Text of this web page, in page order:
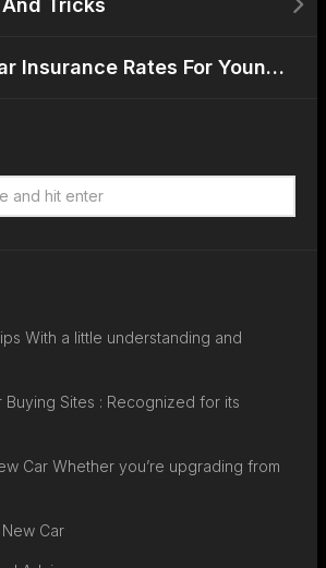
Tricks
Compare Car Insurance Rates For Young Drivers With Evs
With a little understanding and
Buying Sites : Recognized for its
Car Whether you’re upgrading from
Car